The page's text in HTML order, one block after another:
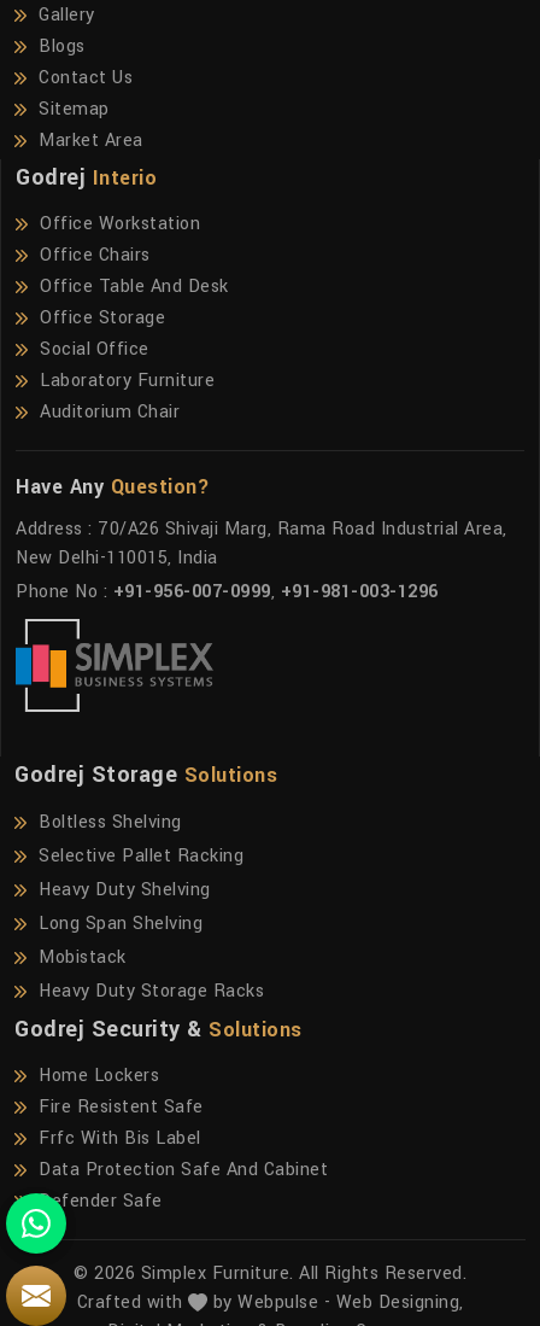
Gallery
Blogs
Contact Us
Sitemap
Market Area
Godrej Interio
Office Workstation
Office Chairs
Office Table And Desk
Office Storage
Social Office
Laboratory Furniture
Auditorium Chair
Have Any Question?
Address : 70/A26 Shivaji Marg, Rama Road Industrial Area,
New Delhi-110015, India
Phone No : +91-956-007-0999, +91-981-003-1296
Godrej Storage Solutions
Boltless Shelving
Selective Pallet Racking
Heavy Duty Shelving
Long Span Shelving
Mobistack
Heavy Duty Storage Racks
Godrej Security & Solutions
Home Lockers
Fire Resistent Safe
Frfc With Bis Label
Data Protection Safe And Cabinet
Defender Safe
© 2026 Simplex Furniture. All Rights Reserved.
Crafted with
by Webpulse - Web Designing,